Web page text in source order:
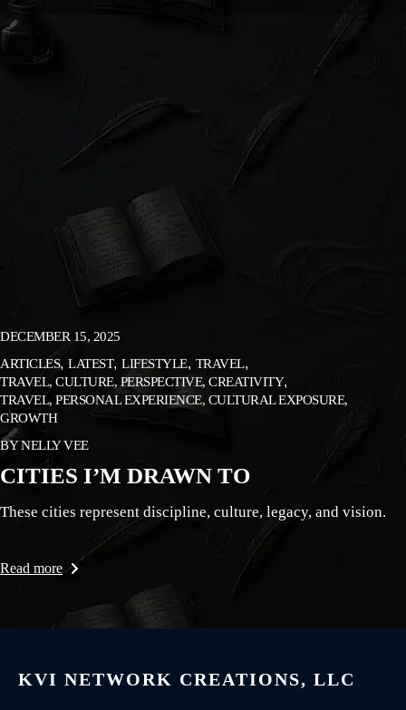
DECEMBER 15, 2025
ARTICLES LATEST LIFESTYLE TRAVEL
TRAVEL, CULTURE, PERSPECTIVE, CREATIVITY
TRAVEL, PERSONAL EXPERIENCE, CULTURAL EXPOSURE,
GROWTH
BYNELLY VEE
CITIES I’M DRAWN TO
These cities represent discipline, culture, legacy, and vision.
Read more
KVI NETWORK CREATIONS, LLC